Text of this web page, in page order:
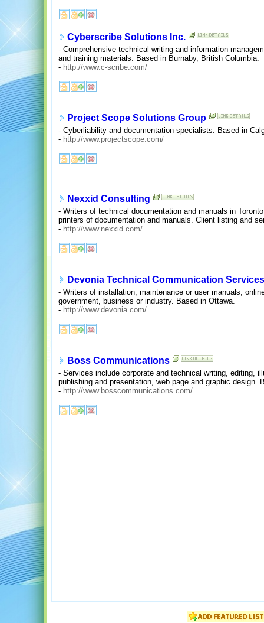
Cyberscribe Solutions Inc.
- Comprehensive technical writing and information
and training materials. Based in Burnaby, British Columbia.
- http://www.c-scribe.com/
Project Scope Solutions Group
- Cyberliability and documentation specialists. Based in
- http://www.projectscope.com/
Nexxid Consulting
- Writers of technical documentation and manuals in
printers of documentation and manuals. Client listing and
- http://www.nexxid.com/
Devonia Technical Communication
- Writers of installation, maintenance or user manuals,
government, business or industry. Based in Ottawa.
- http://www.devonia.com/
Boss Communications
- Services include corporate and technical writing, editing,
publishing and presentation, web page and graphic design.
- http://www.bosscommunications.com/